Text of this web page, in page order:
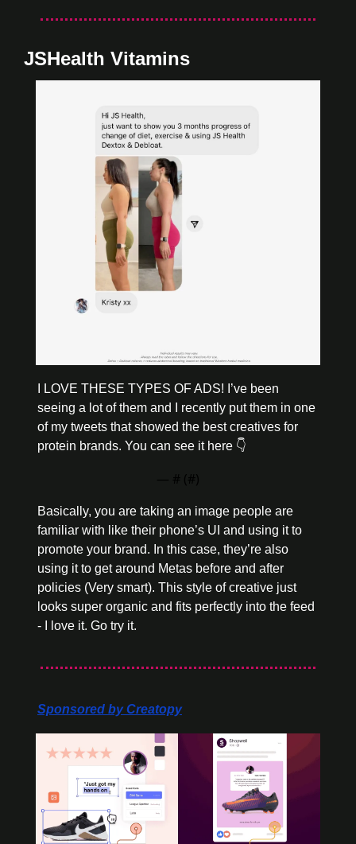
JSHealth Vitamins
I LOVE THESE TYPES OF ADS! I’ve been
seeing a lot of them and I recently put them in one
of my tweets that showed the best creatives for
protein brands. You can see it here 👇
— # (#)
Basically, you are taking an image people are
familiar with like their phone’s UI and using it to
promote your brand. In this case, they’re also
using it to get around Metas before and after
policies (Very smart). This style of creative just
looks super organic and fits perfectly into the feed
- I love it. Go try it.
Sponsored by Creatopy